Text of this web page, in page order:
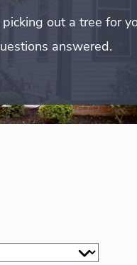
out a tree for
answered.